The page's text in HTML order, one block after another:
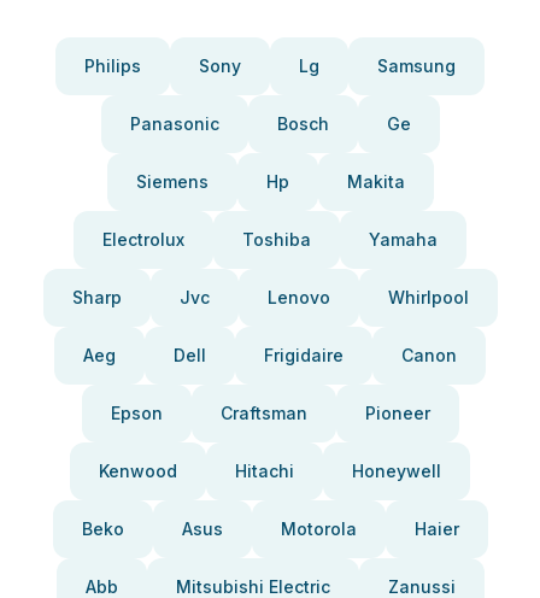
Philips Sony Lg Samsung
Panasonic Bosch Ge
Siemens Hp Makita
Electrolux Toshiba Yamaha
Sharp Jvc Lenovo Whirlpool
Aeg Dell Frigidaire Canon
Epson Craftsman Pioneer
Kenwood Hitachi Honeywell
Beko Asus Motorola Haier
Abb Mitsubishi Electric Zanussi